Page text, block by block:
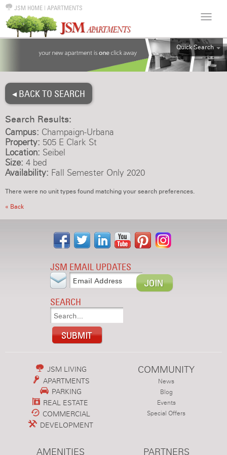
JSM HOME | APARTMENTS
Quick Search
ALL
◂ BACK TO SEARCH
Search Results:
Campus: Champaign-Urbana
Property: 505 E Clark St
Location: Seibel
Size: 4 bed
Availability: Fall Semester Only 2020
There were no unit types found matching your search preferences.
« Back
JSM EMAIL UPDATES
SEARCH
JSM LIVING
APARTMENTS
PARKING
REAL ESTATE
COMMERCIAL
DEVELOPMENT
COMMUNITY
News
Blog
Events
Special Offers
AMENITIES PARTNERS